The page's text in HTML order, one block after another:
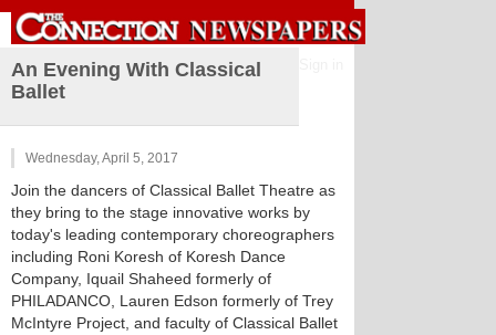
An Evening With Classical
Ballet
Wednesday, April 5, 2017
Join the dancers of Classical Ballet Theatre as
they bring to the stage innovative works by
today's leading contemporary choreographers
including Roni Koresh of Koresh Dance
Company, Iquail Shaheed formerly of
PHILADANCO, Lauren Edson formerly of Trey
McIntyre Project, and faculty of Classical Ballet